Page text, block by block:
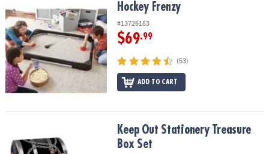
Hockey Frenzy Hockey Frenzy
#13726183
$69.99
(53)
ADD TO CART
Keep Out Stationery Treasure Box SetKeep Out Stationery Treasure
Box Set